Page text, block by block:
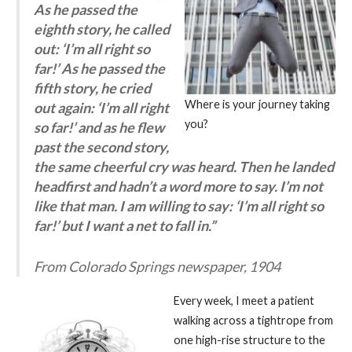
Where is your journey taking
you?
As he passed the
eighth story, he called
out: ‘I’m all right so
far!’ As he passed the
fifth story, he cried
out again: ‘I’m all right
so far!’ and as he flew
past the second story,
the same cheerful cry was heard. Then he landed
headfirst and hadn’t a word more to say. I’m not
like that man. I am willing to say: ‘I’m all right so
far!’ but I want a net to fall in.”
From Colorado Springs newspaper, 1904
Every week, I meet a patient
walking across a tightrope from
one high-rise structure to the